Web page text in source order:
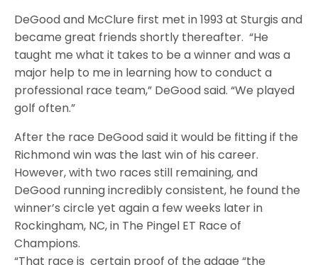
DeGood and McClure first met in 1993 at Sturgis and
became great friends shortly thereafter. “He
taught me what it takes to be a winner and was a
major help to me in learning how to conduct a
professional race team,” DeGood said. “We played
golf often.”
After the race DeGood said it would be fitting if the
Richmond win was the last win of his career.
However, with two races still remaining, and
DeGood running incredibly consistent, he found the
winner’s circle yet again a few weeks later in
Rockingham, NC, in The Pingel ET Race of
Champions.
“That race is certain proof of the adage “the